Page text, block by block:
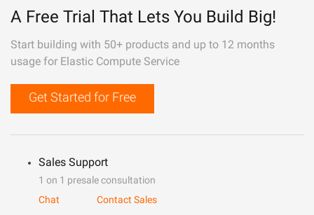
A Free Trial That Lets You Build Big!
Start building with 50+ products and up to 12 months
usage for Elastic Compute Service
Get Started for Free
Sales Support
1 on 1 presale consultation
Chat
Contact Sales